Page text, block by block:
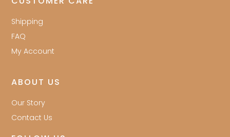
Shipping
FAQ
My Account
ABOUT US
Our Story
Contact Us